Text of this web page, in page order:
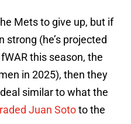
Mets to give up, but if
strong (he’s projected
this season, the
in 2025), then they
similar to what the
Juan Sototo the